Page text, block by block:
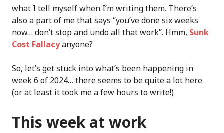
what I tell myself when I’m writing them. There’s
also a part of me that says “you’ve done six weeks
now… don’t stop and undo all that work”. Hmm, Sunk
Cost Fallacyanyone?
So, let’s get stuck into what’s been happening in
week 6 of 2024… there seems to be quite a lot here
(or at least it took me a few hours to write!)
This week at work